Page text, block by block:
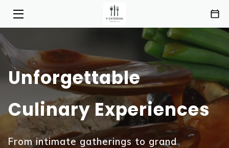
SERVICES
ABOUT
HIGHLIGHTS
Unforgettable
Culinary Experiences
From intimate gatherings to grand